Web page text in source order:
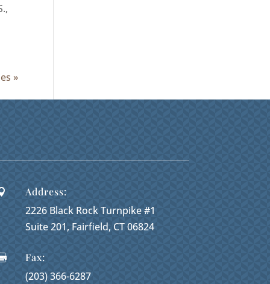
»
Address:
2226 Black Rock Turnpike #1
Suite 201, Fairfield, CT 06824
Fax:
(203) 366-6287